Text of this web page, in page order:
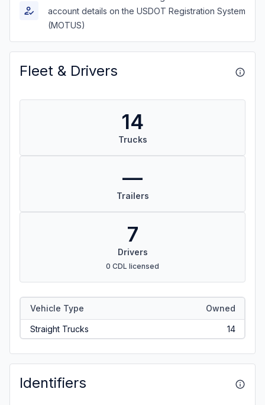
account details on the USDOT Registration System
(MOTUS)
Fleet & Drivers
14
Trucks
—
Trailers
7
Drivers
0 CDL licensed
Vehicle Type Owned
Straight Trucks 14
Identifiers